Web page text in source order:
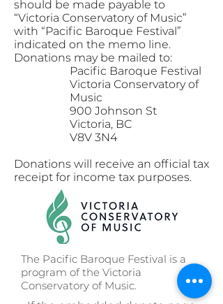
should be made payable to
“Victoria Conservatory of Music”
with “Pacific Baroque Festival”
indicated on the memo line.
Donations may be mailed to:
Pacific Baroque Festival
Victoria Conservatory of
Music
900 Johnson St
Victoria, BC
V8V 3N4
Donations will receive an official tax
receipt for income tax purposes.
The Pacific Baroque Festival is a
program of the Victoria
Conservatory of Music.